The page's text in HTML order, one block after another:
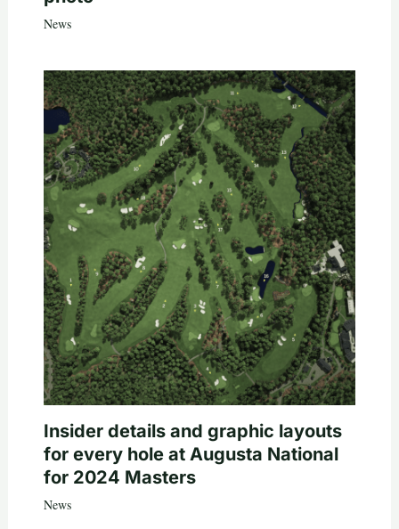
News
Insider details and graphic layouts
for every hole at Augusta National
for 2024 Masters
News